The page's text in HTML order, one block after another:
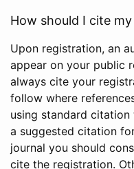
How should I cite
Upon registration, an
appear on your public
always cite your
follow where
using standard citation
a suggested citation
journal you should
cite the registration.